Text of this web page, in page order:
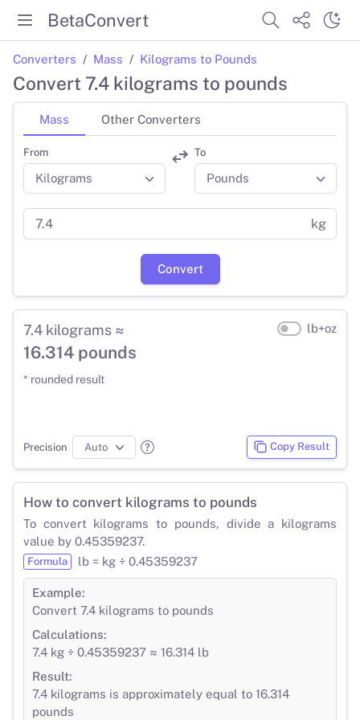
BetaConvert
Converters Mass Kilograms to Pounds
Convert 7.4 kilograms to pounds
Mass Other Converters
From To
kg
Convert
7.4 kilograms ≈
16.314 pounds
* rounded result
lb+oz
Precision Copy Result
How to convert kilograms to pounds
To convert kilograms to pounds, divide a kilograms
value by 0.45359237.
Formula lb = kg ÷ 0.45359237
Example:
Convert 7.4 kilograms to pounds
Calculations:
7.4 kg ÷ 0.45359237 ≈ 16.314 lb
Result:
7.4 kilograms is approximately equal to 16.314
pounds